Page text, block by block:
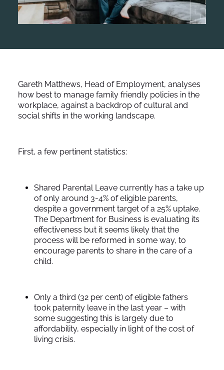
Gareth Matthews, Head of Employment, analyses
how best to manage family friendly policies in the
workplace, against a backdrop of cultural and
social shifts in the working landscape.
First, a few pertinent statistics:
Shared Parental Leave currently has a take up
of only around 3-4% of eligible parents,
despite a government target of a 25% uptake.
The Department for Business is evaluating its
effectiveness but it seems likely that the
process will be reformed in some way, to
encourage parents to share in the care of a
child.
Only a third (32 per cent) of eligible fathers
took paternity leave in the last year – with
some suggesting this is largely due to
affordability, especially in light of the cost of
living crisis.